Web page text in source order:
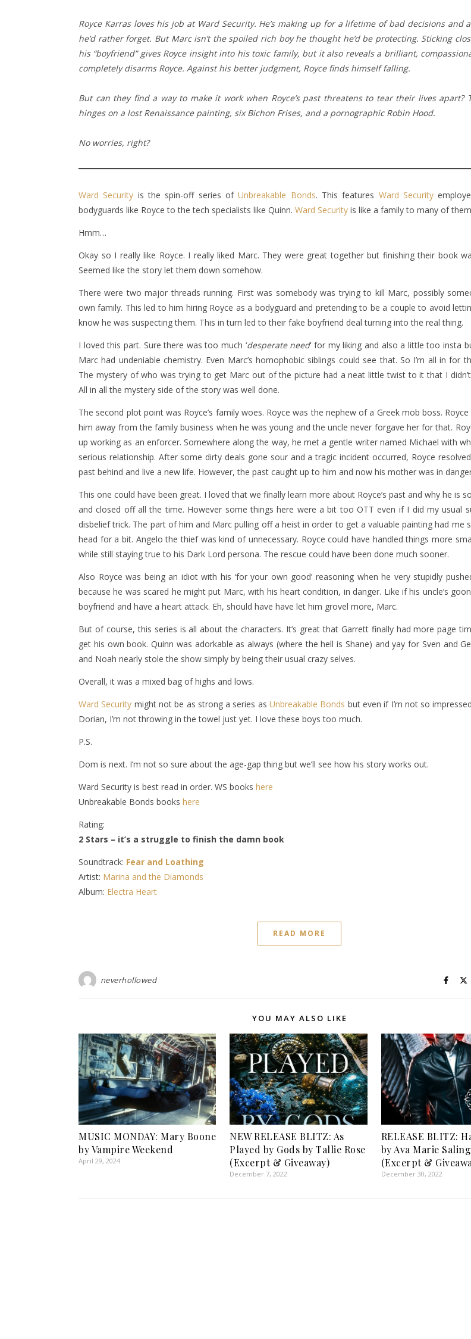
Royce Karras loves his job at Ward Security. He’s making up for a lifetime of bad decisions and
he’d rather forget. But Marc isn’t the spoiled rich boy he thought he’d be protecting. Sticking
his “boyfriend” gives Royce insight into his toxic family, but it also reveals a brilliant,
completely disarms Royce. Against his better judgment, Royce finds himself falling.
But can they find a way to make it work when Royce’s past threatens to tear their lives apart?
hinges on a lost Renaissance painting, six Bichon Frises, and a pornographic Robin Hood.
No worries, right?
Ward Security is the spin-off series ofUnbreakable Bonds. This features Ward Security
bodyguards like Royce to the tech specialists like Quinn. Ward Security is like a family to many of them
Hmm…
Okay so I really like Royce. I really liked Marc. They were great together but finishing their book
Seemed like the story let them down somehow.
There were two major threads running. First was somebody was trying to kill Marc, possibly
own family. This led to him hiring Royce as a bodyguard and pretending to be a couple to avoid
know he was suspecting them. This in turn led to their fake boyfriend deal turning into the real thing.
I loved this part. Sure there was too much ‘desperate need‘ for my liking and also a little too insta
Marc had undeniable chemistry. Even Marc’s homophobic siblings could see that. So I’m all in for
The mystery of who was trying to get Marc out of the picture had a neat little twist to it that I
All in all the mystery side of the story was well done.
The second plot point was Royce’s family woes. Royce was the nephew of a Greek mob boss.
him away from the family business when he was young and the uncle never forgave her for that.
up working as an enforcer. Somewhere along the way, he met a gentle writer named Michael with
serious relationship. After some dirty deals gone sour and a tragic incident occurred, Royce
past behind and live a new life. However, the past caught up to him and now his mother was in
This one could have been great. I loved that we finally learn more about Royce’s past and why he is
and closed off all the time. However some things here were a bit too OTT even if I did my usual
disbelief trick. The part of him and Marc pulling off a heist in order to get a valuable painting had me
head for a bit. Angelo the thief was kind of unnecessary. Royce could have handled things more
while still staying true to his Dark Lord persona. The rescue could have been done much sooner.
Also Royce was being an idiot with his ‘for your own good’ reasoning when he very stupidly
because he was scared he might put Marc, with his heart condition, in danger. Like if his uncle’s
boyfriend and have a heart attack. Eh, should have have let him grovel more, Marc.
But of course, this series is all about the characters. It’s great that Garrett finally had more page
get his own book. Quinn was adorkable as always (where the hell is Shane) and yay for Sven and
and Noah nearly stole the show simply by being their usual crazy selves.
Overall, it was a mixed bag of highs and lows.
Ward Security might not be as strong a series asUnbreakable Bonds but even if I’m not so
Dorian, I’m not throwing in the towel just yet. I love these boys too much.
P.S.
Dom is next. I’m not so sure about the age-gap thing but we’ll see how his story works out.
Ward Security is best read in order. WS books here
Unbreakable Bonds books here
Rating:
2 Stars – it’s a struggle to finish the damn book
Soundtrack: Fear and Loathing
Artist: Marina and the Diamonds
Album: Electra Heart
READ MORE
neverhollowed
YOU MAY ALSO LIKE
MUSIC MONDAY: Mary Boone
by Vampire Weekend
April 29, 2024
NEW RELEASE BLITZ: As
Played by Gods by Tallie Rose
(Excerpt & Giveaway)
December 7, 2022
RELEASE BLITZ:
by Ava Marie
(Excerpt &
December 30, 2022